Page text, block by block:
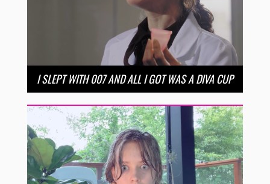
I SLEPT WITH 007 AND ALL I GOT WAS A DIVA CUP